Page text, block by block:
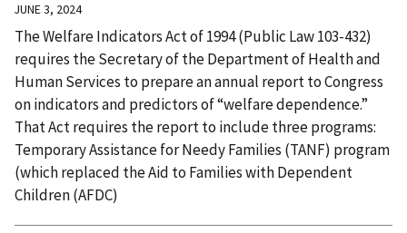
JUNE 3, 2024
The Welfare Indicators Act of 1994 (Public Law 103-432)
requires the Secretary of the Department of Health and
Human Services to prepare an annual report to Congress
on indicators and predictors of “welfare dependence.”
That Act requires the report to include three programs:
Temporary Assistance for Needy Families (TANF) program
(which replaced the Aid to Families with Dependent
Children (AFDC)